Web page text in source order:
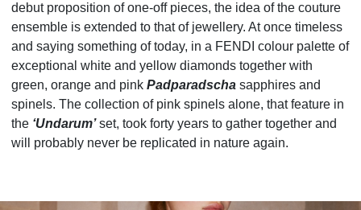
debut proposition of one-off pieces, the idea of the couture
ensemble is extended to that of jewellery. At once timeless
and saying something of today, in a FENDI colour palette of
exceptional white and yellow diamonds together with
green, orange and pink Padparadscha sapphires and
spinels. The collection of pink spinels alone, that feature in
the ‘Undarum’set, took forty years to gather together and
will probably never be replicated in nature again.